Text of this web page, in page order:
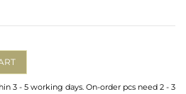
3 - 5 working days. On-order pcs need 2 - 3